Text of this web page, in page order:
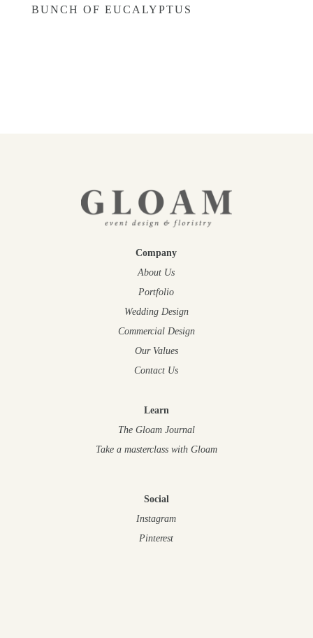
BUNCH OF EUCALYPTUS
Company
About Us
Portfolio
Wedding Design
Commercial Design
Our Values
Contact Us
Learn
The Gloam Journal
Take a masterclass with Gloam
Social
Instagram
Pinterest